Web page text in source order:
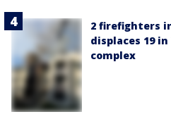
2 firefighters
displaces 19
complex